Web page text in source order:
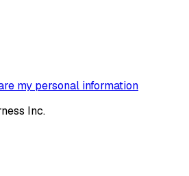
my personal information
Inc.